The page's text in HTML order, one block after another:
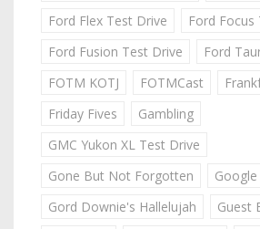
Ford Flex Test Drive
Ford Focus
Ford Fusion Test Drive
Ford
FOTM KOTJ
FOTMCast
Friday Fives
Gambling
GMC Yukon XL Test Drive
Gone But Not Forgotten
Gord Downie's Hallelujah
Guest